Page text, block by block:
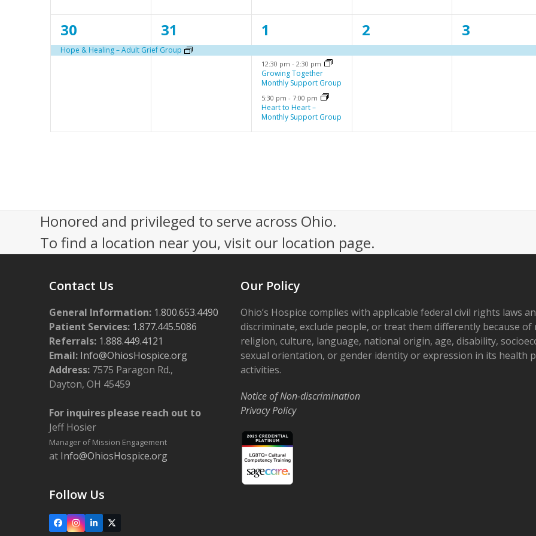
n
t
,
n
t
,
n
t
,
n
t
,
n
t
,
1
e
t
30
Hope & Healing – Adult Grief Group
1
e
t
31
3
e
v
e
n
t
1
12:30 pm - 2:30 pm
Growing Together
Monthly Support Group
5:30 pm - 7:00 pm
Heart to Heart –
Monthly Support Group
1
e
t
2
1
e
t
3
Honored and privileged to serve across Ohio.
To find a location near you, visit our location page.
Contact Us
General Information: 1.800.653.4490
Patient Services: 1.877.445.5086
Referrals: 1.888.449.4121
Email: Info@OhiosHospice.org
Address: 7575 Paragon Rd.,
Dayton, OH 45459
For inquires please reach out to
Jeff Hosier
Manager of Mission Engagement
at Info@OhiosHospice.org
Follow Us
FacebookInstagram
LinkedIn
X
Our Policy
Ohio’s Hospice complies with applicable federal civil rights laws
discriminate, exclude people, or treat them differently because of
religion, culture, language, national origin, age, disability,
sexual orientation, or gender identity or expression in its health
activities.
Notice of Non-discrimination
Privacy Policy